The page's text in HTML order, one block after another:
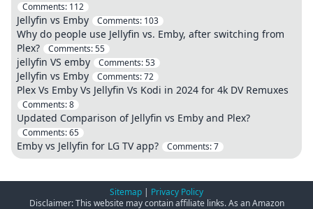
Comments: 112
Jellyfin vs Emby Comments: 103
Why do people use Jellyfin vs. Emby, after switching from
Plex?
Comments:55
jellyfin VS emby Comments:53
Jellyfin vs Emby Comments:72
Plex Vs Emby Vs Jellyfin Vs Kodi in 2024 for 4k DV Remuxes
Comments:8
Updated Comparison of Jellyfin vs Emby and Plex?
Comments:65
Emby vs Jellyfin for LG TV app? Comments:7
Sitemap | Privacy Policy
Disclaimer: This website may contain affiliate links. As an Amazon